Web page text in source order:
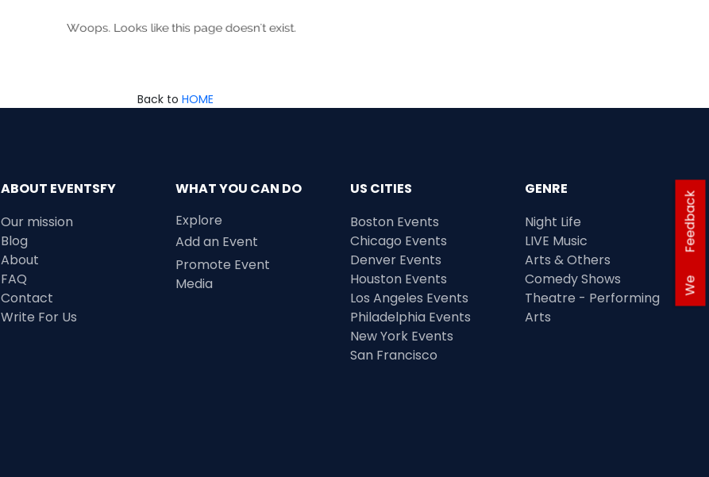
We
Feedback
Back to HOME
ABOUT EVENTSFY
Our mission
Blog
About
FAQ
Contact
Write For Us
WHAT YOU CAN DO
Explore
Add an Event
Promote Event
Media
US CITIES
Boston Events
Chicago Events
Denver Events
Houston Events
Los Angeles Events
Philadelphia Events
New York Events
San Francisco
GENRE
Night Life
LIVE Music
Arts & Others
Comedy Shows
Theatre - Performing
Arts